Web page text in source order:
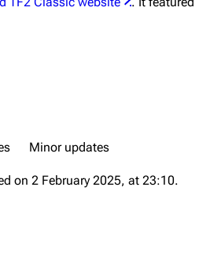
Minor updates
on 2 February 2025, at 23:10.